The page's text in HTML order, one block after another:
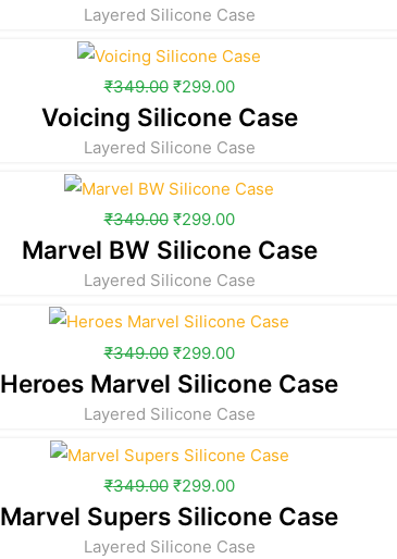
Layered Silicone Case
₹349.00 ₹299.00
Voicing Silicone Case
Layered Silicone Case
₹349.00 ₹299.00
Marvel BW Silicone Case
Layered Silicone Case
₹349.00 ₹299.00
Heroes Marvel Silicone Case
Layered Silicone Case
₹349.00 ₹299.00
Marvel Supers Silicone Case
Layered Silicone Case